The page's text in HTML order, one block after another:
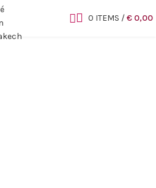
0 ITEMS /€ 0,00